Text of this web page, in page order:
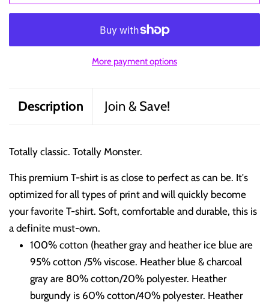
More payment options
Description Join & Save!
Totally classic. Totally Monster.
This premium T-shirt is as close to perfect as can be. It's
optimized for all types of print and will quickly become
your favorite T-shirt. Soft, comfortable and durable, this is
a definite must-own.
100% cotton (heather gray and heather ice blue are
95% cotton /5% viscose. Heather blue & charcoal
gray are 80% cotton/20% polyester. Heather
burgundy is 60% cotton/40% polyester. Heather